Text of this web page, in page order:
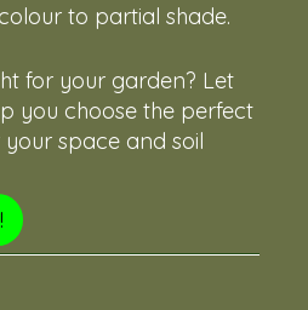
to partial shade.
for your garden? Let
you choose the perfect
space and soil